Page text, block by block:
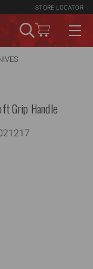
STORE LOCATOR
Grip Handle